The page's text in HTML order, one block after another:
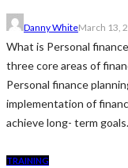
Danny WhiteMarch 13,
What is Personal
three core areas of
Personal finance
implementation of
achieve long- term
TRAINING